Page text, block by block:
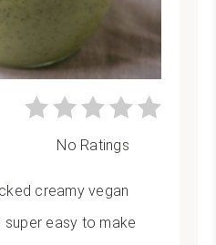
No Ratings
creamy vegan
super easy to make